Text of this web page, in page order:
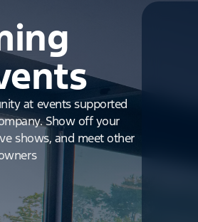
at events supported
Show off your
shows, and meet other